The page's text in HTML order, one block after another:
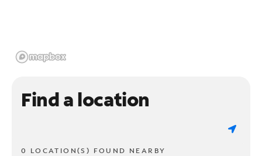
Find a location
0 LOCATION(S) FOUND NEARBY